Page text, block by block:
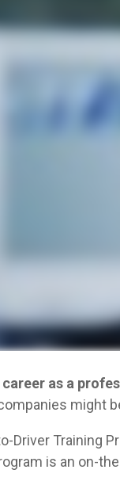
as a
might
Driver Training
is an on-